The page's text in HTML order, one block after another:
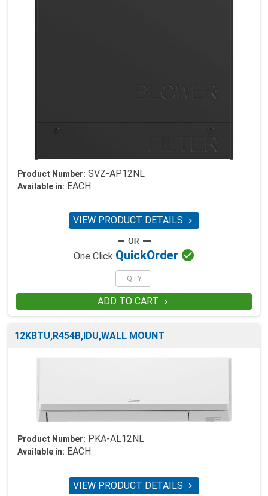
Product Number: SVZ-AP12NL
Available in: EACH
VIEW PRODUCT DETAILS 
One Click QuickOrder 
ADD TO CART 
12KBTU,R454B,IDU,WALL MOUNT
Product Number: PKA-AL12NL
Available in: EACH
VIEW PRODUCT DETAILS 